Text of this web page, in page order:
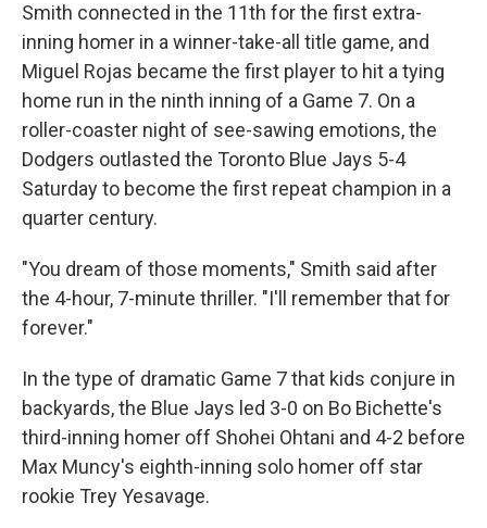
Smith connected in the 11th for the first extra-
inning homer in a winner-take-all title game, and
Miguel Rojas became the first player to hit a tying
home run in the ninth inning of a Game 7. On a
roller-coaster night of see-sawing emotions, the
Dodgers outlasted the Toronto Blue Jays 5-4
Saturday to become the first repeat champion in a
quarter century.
"You dream of those moments," Smith said after
the 4-hour, 7-minute thriller. "I'll remember that for
forever."
In the type of dramatic Game 7 that kids conjure in
backyards, the Blue Jays led 3-0 on Bo Bichette's
third-inning homer off Shohei Ohtani and 4-2 before
Max Muncy's eighth-inning solo homer off star
rookie Trey Yesavage.